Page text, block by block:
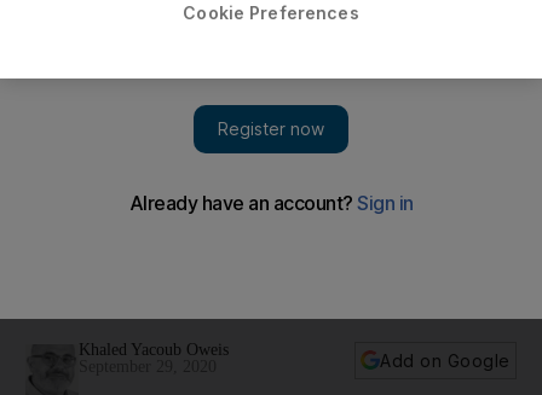
Kuwaiti Emir Sheikh Sabah sought long-term stability at home and
home and abroad
Khaled Yacoub Oweis
Add on Google
Cookie Preferences